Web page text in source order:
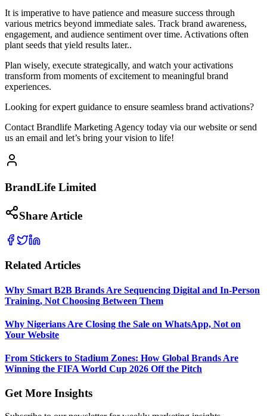
It is imperative to have patience and measure success through
various metrics beyond immediate sales. Track brand awareness,
engagement, and audience sentiment over time. Activations often
plant seeds that yield results later..
Plan wisely, execute strategically, and watch your activations
transform from moments of excitement to meaningful brand
experiences.
Looking for expert guidance to ensure seamless brand activations?
Contact Brandlife Marketing Agency today via our website or send
us an email and let’s bring your vision to life!
BrandLife Limited
Share Article
Related Articles
Why Smart B2B Brands Are Sequencing Digital and In-Person
Training, Not Choosing Between Them
Why Nigerians Are Closing the Sale on WhatsApp, Not on
Your Website
From Stickers to Stadium Zones: How Global Brands Are
Winning the FIFA World Cup 2026 Off the Pitch
Get More Insights